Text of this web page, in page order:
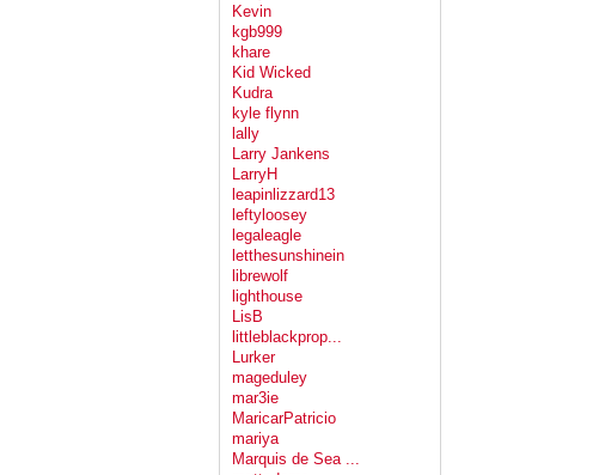
Kevin
kgb999
khare
Kid Wicked
Kudra
kyle flynn
lally
Larry Jankens
LarryH
leapinlizzard13
leftyloosey
legaleagle
letthesunshinein
librewolf
lighthouse
LisB
littleblackprop...
Lurker
mageduley
mar3ie
MaricarPatricio
mariya
Marquis de Sea ...